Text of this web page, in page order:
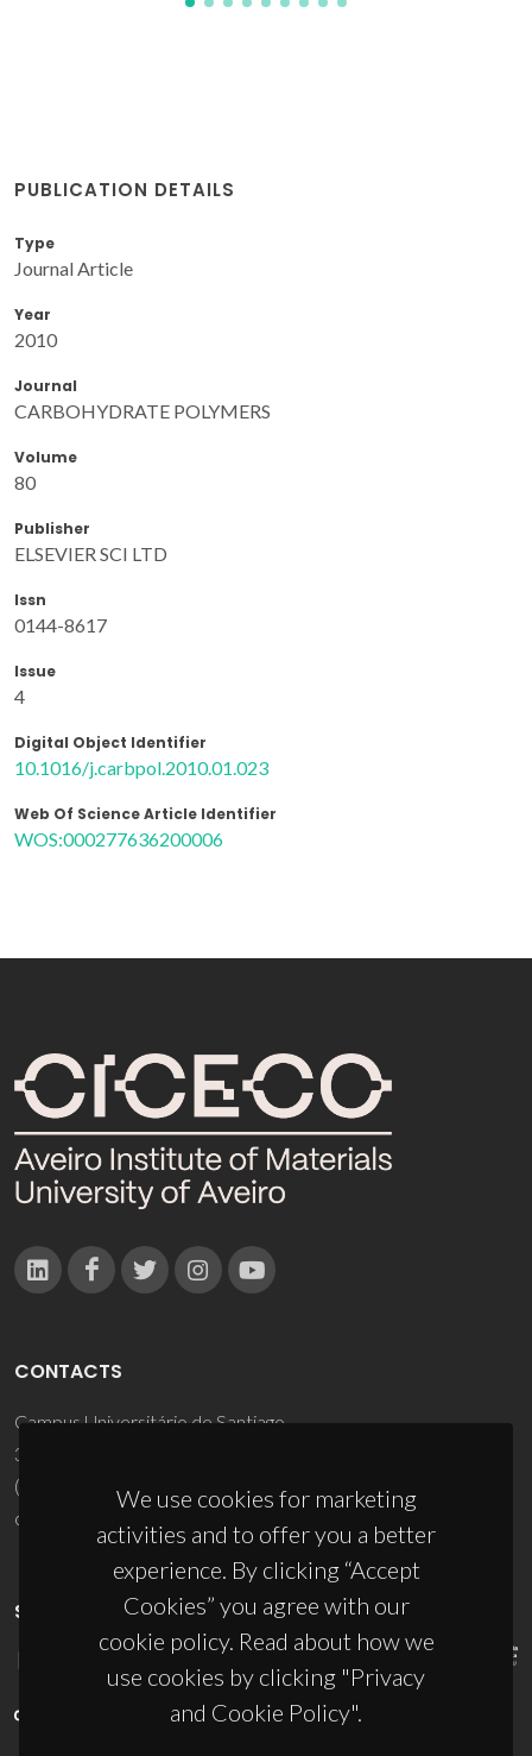
PUBLICATION DETAILS
Type
Journal Article
Year
2010
Journal
CARBOHYDRATE POLYMERS
Volume
80
Publisher
ELSEVIER SCI LTD
Issn
0144-8617
Issue
4
Digital Object Identifier
10.1016/j.carbpol.2010.01.023
Web Of Science Article Identifier
WOS:000277636200006
We use cookies for marketing
activities and to offer you a better
experience. By clicking “Accept
Cookies” you agree with our
cookie policy. Read about how we
use cookies by clicking "Privacy
and Cookie Policy".
CONTACTS
Campus Universitário de Santiago
3810-193 Aveiro - Portugal
(+351) 234 370 200
ciceco@ua.pt
SPONSORS